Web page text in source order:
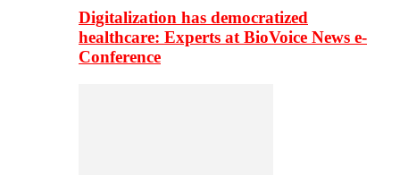
Digitalization has democratized
healthcare: Experts at BioVoice News e-
Conference